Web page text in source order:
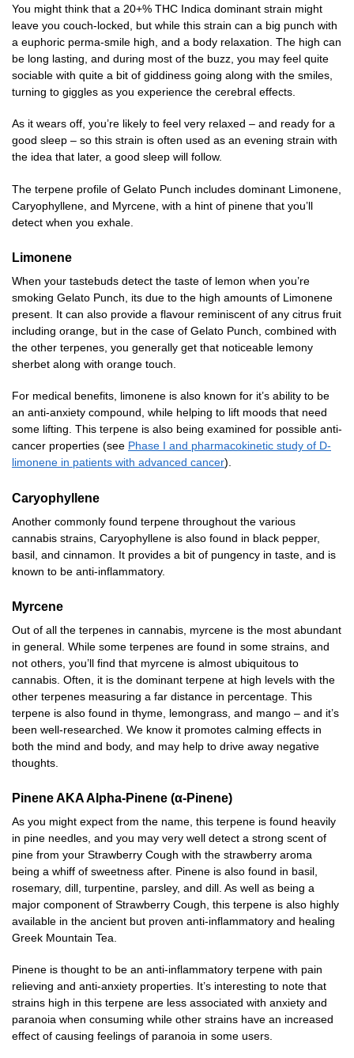
You might think that a 20+% THC Indica dominant strain might
leave you couch-locked, but while this strain can a big punch with
a euphoric perma-smile high, and a body relaxation. The high can
be long lasting, and during most of the buzz, you may feel quite
sociable with quite a bit of giddiness going along with the smiles,
turning to giggles as you experience the cerebral effects.
As it wears off, you’re likely to feel very relaxed – and ready for a
good sleep – so this strain is often used as an evening strain with
the idea that later, a good sleep will follow.
The terpene profile of Gelato Punch includes dominant Limonene,
Caryophyllene, and Myrcene, with a hint of pinene that you’ll
detect when you exhale.
Limonene
When your tastebuds detect the taste of lemon when you’re
smoking Gelato Punch, its due to the high amounts of Limonene
present. It can also provide a flavour reminiscent of any citrus fruit
including orange, but in the case of Gelato Punch, combined with
the other terpenes, you generally get that noticeable lemony
sherbet along with orange touch.
For medical benefits, limonene is also known for it’s ability to be
an anti-anxiety compound, while helping to lift moods that need
some lifting. This terpene is also being examined for possible anti-
cancer properties (see Phase I and pharmacokinetic study of D-
limonene in patients with advanced cancer).
Caryophyllene
Another commonly found terpene throughout the various
cannabis strains, Caryophyllene is also found in black pepper,
basil, and cinnamon. It provides a bit of pungency in taste, and is
known to be anti-inflammatory.
Myrcene
Out of all the terpenes in cannabis, myrcene is the most abundant
in general. While some terpenes are found in some strains, and
not others, you’ll find that myrcene is almost ubiquitous to
cannabis. Often, it is the dominant terpene at high levels with the
other terpenes measuring a far distance in percentage. This
terpene is also found in thyme, lemongrass, and mango – and it’s
been well-researched. We know it promotes calming effects in
both the mind and body, and may help to drive away negative
thoughts.
Pinene AKA Alpha-Pinene (α-Pinene)
As you might expect from the name, this terpene is found heavily
in pine needles, and you may very well detect a strong scent of
pine from your Strawberry Cough with the strawberry aroma
being a whiff of sweetness after. Pinene is also found in basil,
rosemary, dill, turpentine, parsley, and dill. As well as being a
major component of Strawberry Cough, this terpene is also highly
available in the ancient but proven anti-inflammatory and healing
Greek Mountain Tea.
Pinene is thought to be an anti-inflammatory terpene with pain
relieving and anti-anxiety properties. It’s interesting to note that
strains high in this terpene are less associated with anxiety and
paranoia when consuming while other strains have an increased
effect of causing feelings of paranoia in some users.